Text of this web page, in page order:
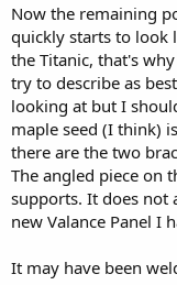
Now the remaining
quickly starts to look
the Titanic, that's
try to describe as
looking at but I
maple seed (I think)
there are the two
The angled piece on
supports. It does not
new Valance Panel I
It may have been